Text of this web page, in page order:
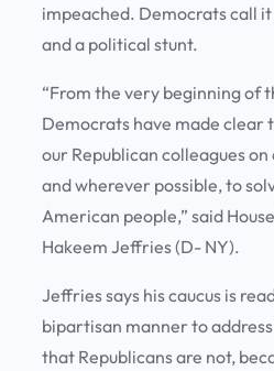
impeached. Democrats call
and a political stunt.
“From the very beginning of
Democrats have made clear
our Republican colleagues
and wherever possible, to
American people,” said
Hakeem Jeffries (D- NY).
Jeffries says his caucus is
bipartisan manner to
that Republicans are not,